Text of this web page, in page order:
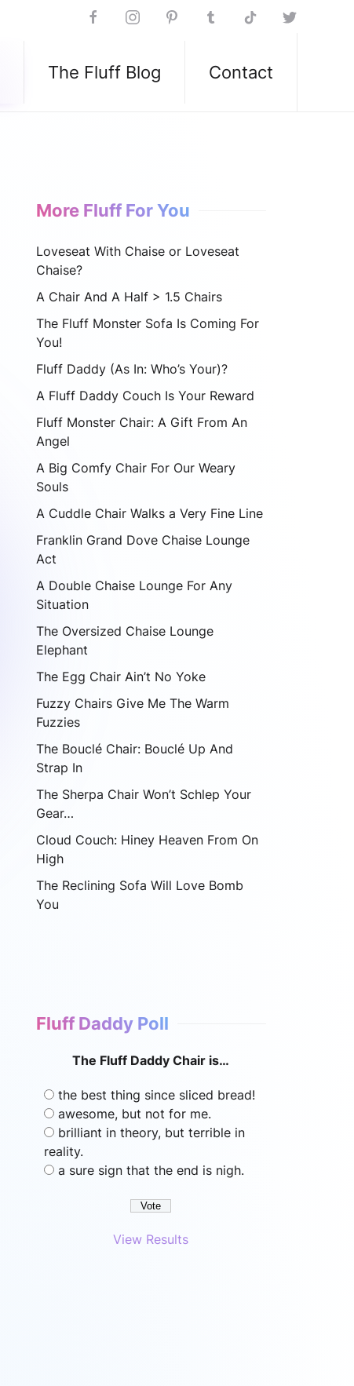
The Fluff Blog Contact
More Fluff For You
Loveseat With Chaise or Loveseat
Chaise?
A Chair And A Half > 1.5 Chairs
The Fluff Monster Sofa Is Coming For
You!
Fluff Daddy (As In: Who’s Your)?
A Fluff Daddy Couch Is Your Reward
Fluff Monster Chair: A Gift From An
Angel
A Big Comfy Chair For Our Weary
Souls
A Cuddle Chair Walks a Very Fine Line
Franklin Grand Dove Chaise Lounge
Act
A Double Chaise Lounge For Any
Situation
The Oversized Chaise Lounge
Elephant
The Egg Chair Ain’t No Yoke
Fuzzy Chairs Give Me The Warm
Fuzzies
The Bouclé Chair: Bouclé Up And
Strap In
The Sherpa Chair Won’t Schlep Your
Gear…
Cloud Couch: Hiney Heaven From On
High
The Reclining Sofa Will Love Bomb
You
Fluff Daddy Poll
The Fluff Daddy Chair is…
the best thing since sliced bread!
awesome, but not for me.
brilliant in theory, but terrible in
reality.
a sure sign that the end is nigh.
View Results